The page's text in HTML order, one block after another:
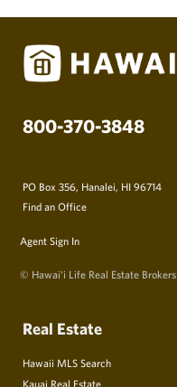
800-370-3848
PO Box 356, Hanalei, HI 96714
Find an Office
Agent Sign In
© Hawai‘i Life Real Estate Brokers
Real Estate
Hawaii MLS Search
Kauai Real Estate